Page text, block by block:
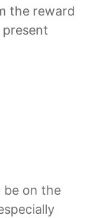
the reward
be on the